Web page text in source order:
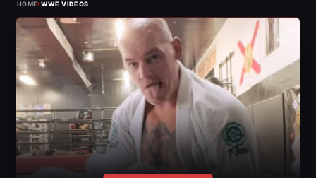
HOME›WWE VIDEOS